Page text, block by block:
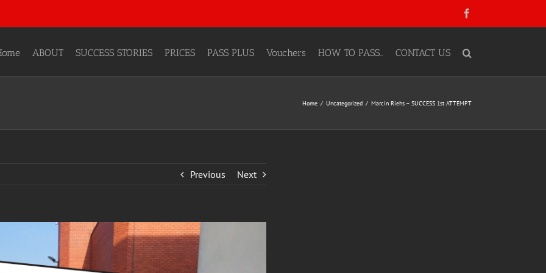
ABOUT SUCCESS STORIES PRICES PASS PLUS Vouchers HOW TO PASS… CONTACT US
Home Uncategorized Marcin Riehs – SUCCESS 1st ATTEMPT
Previous Next